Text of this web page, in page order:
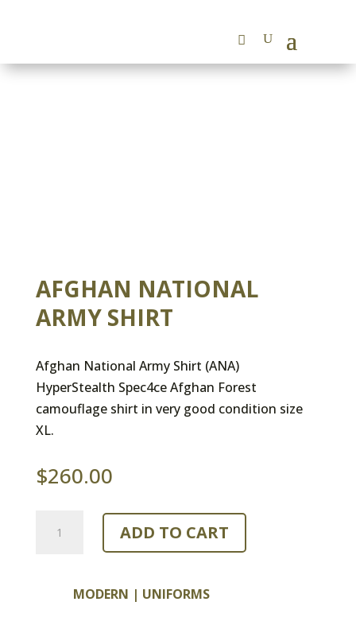
AFGHAN NATIONAL
ARMY SHIRT
Afghan National Army Shirt (ANA)
HyperStealth Spec4ce Afghan Forest
camouflage shirt in very good condition size
XL.
$260.00
National
ADD TO CART
MODERN | UNIFORMS